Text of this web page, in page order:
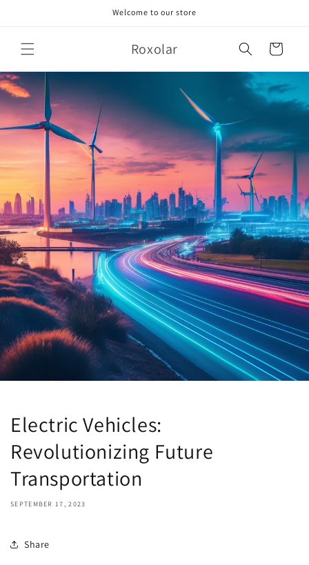
Welcome to our store
Roxolar Cart
Electric Vehicles:
Revolutionizing Future
Transportation
SEPTEMBER 17, 2023
Share